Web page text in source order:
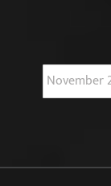
Post
Archives